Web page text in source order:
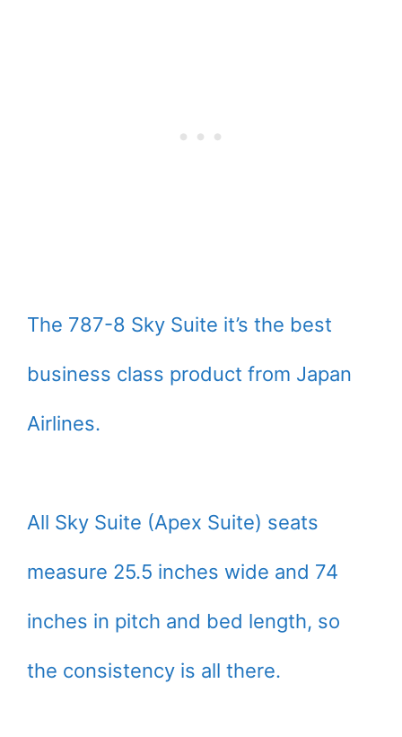
The 787-8 Sky Suite it’s the best
business class product from Japan
Airlines.
All Sky Suite (Apex Suite) seats
measure 25.5 inches wide and 74
inches in pitch and bed length, so
the consistency is all there.